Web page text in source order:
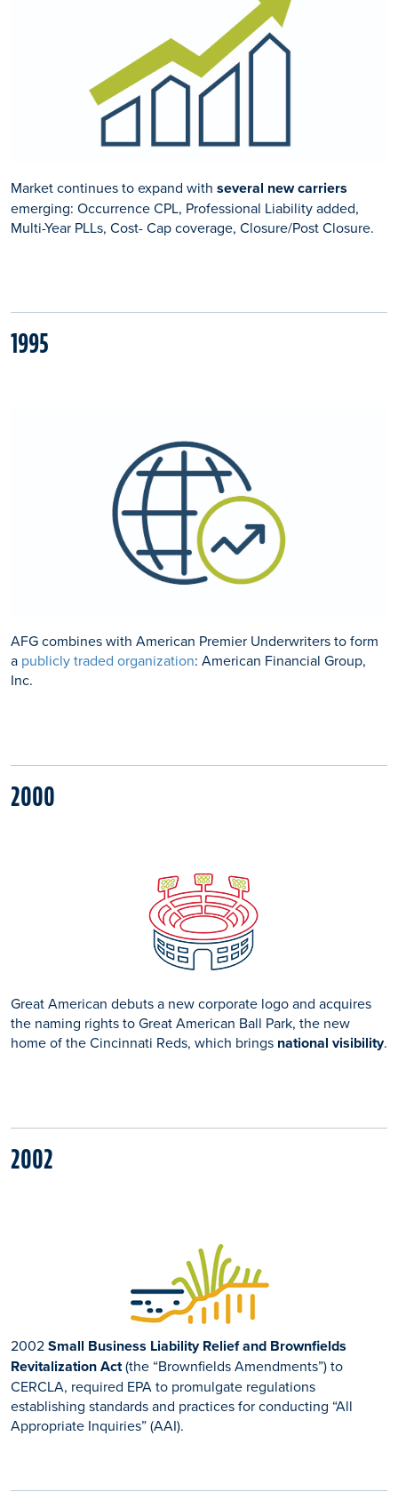
Market continues to expand with several new carriers
emerging: Occurrence CPL, Professional Liability added,
Multi-Year PLLs, Cost- Cap coverage, Closure/Post Closure.
1995
AFG combines with American Premier Underwriters to form
a publicly traded organization: American Financial Group,
Inc.
2000
Great American debuts a new corporate logo and acquires
the naming rights to Great American Ball Park, the new
home of the Cincinnati Reds, which brings national visibility.
2002
2002Small Business Liability Relief and Brownfields
Revitalization Act(the “Brownfields Amendments”) to
CERCLA, required EPA to promulgate regulations
establishing standards and practices for conducting “All
Appropriate Inquiries” (AAI).